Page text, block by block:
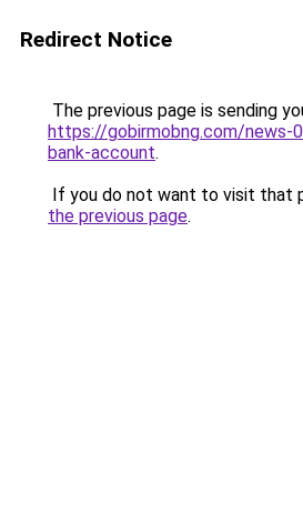
Redirect Notice
The previous page is sending
https://gobirmobng.com/
bank-account.
If you do not want to visit that
the previous page.